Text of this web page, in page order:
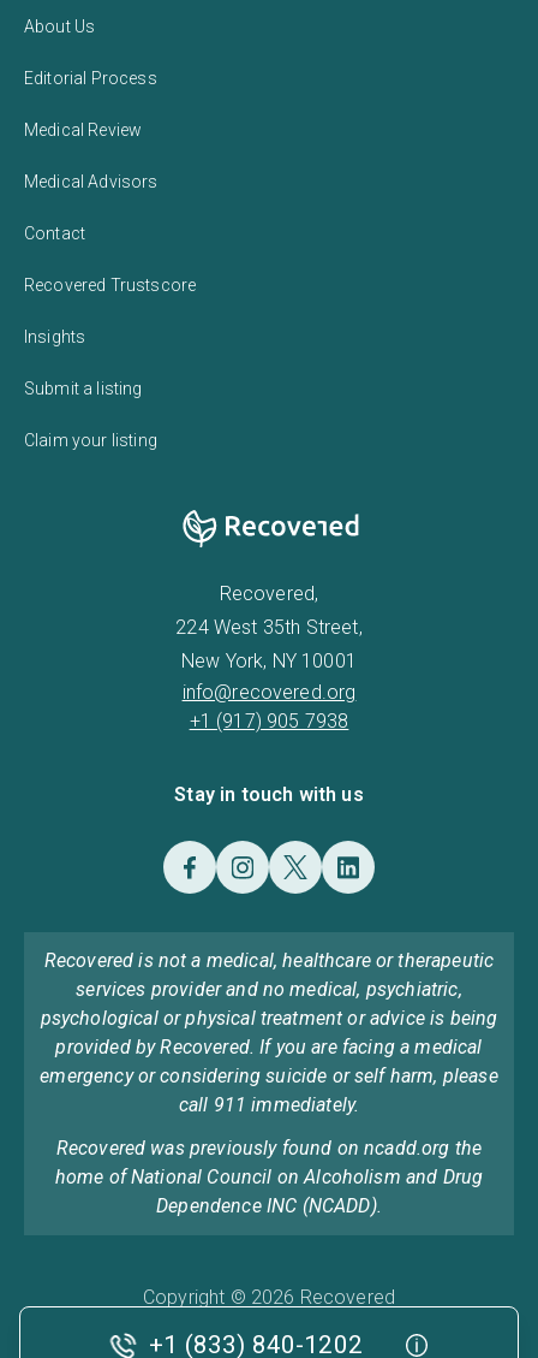
+1 (833) 840-1202
About Us
Editorial Process
Medical Review
Medical Advisors
Contact
Recovered Trustscore
Insights
Submit a listing
Claim your listing
Recovered,
224 West 35th Street,
New York, NY 10001
info@recovered.org
+1 (917) 905 7938
Stay in touch with us
Recovered is not a medical, healthcare or therapeutic
services provider and no medical, psychiatric,
psychological or physical treatment or advice is being
provided by Recovered. If you are facing a medical
emergency or considering suicide or self harm, please
call 911 immediately.
Recovered was previously found on ncadd.org the
home of National Council on Alcoholism and Drug
Dependence INC (NCADD).
Copyright © 2026 Recovered